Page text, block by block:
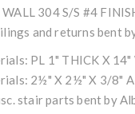
304 S/S #4
and returns bent
PL 1" THICK X
2½" X 2½" X 3/8"
stair parts bent by